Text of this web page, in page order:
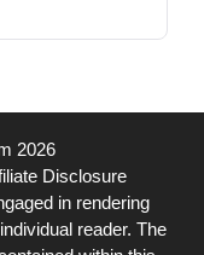
2026
Disclosure
in rendering
reader. The